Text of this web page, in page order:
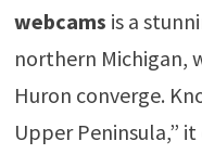
webcams is a
northern Michigan,
Huron converge.
Upper Peninsula,”